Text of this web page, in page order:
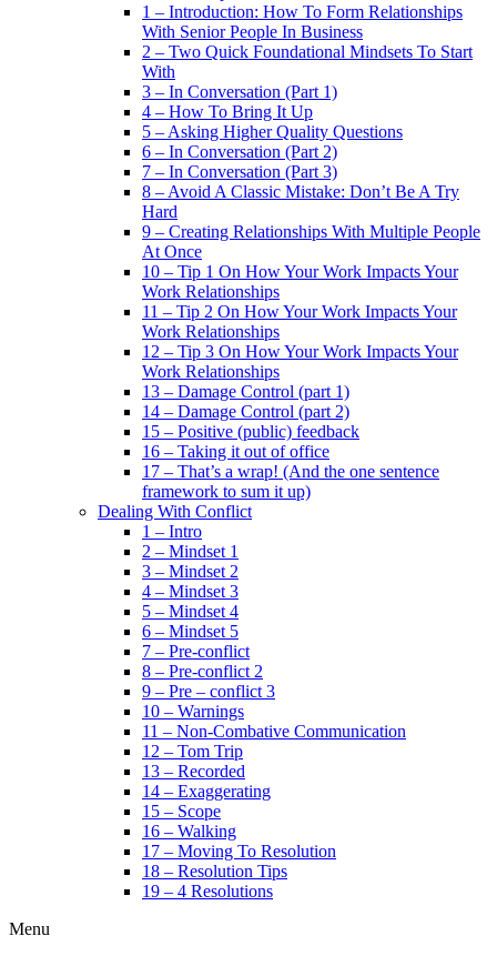
1 – Introduction: How To Form Relationships
With Senior People In Business
2 – Two Quick Foundational Mindsets To Start
With
3 – In Conversation (Part 1)
4 – How To Bring It Up
5 – Asking Higher Quality Questions
6 – In Conversation (Part 2)
7 – In Conversation (Part 3)
8 – Avoid A Classic Mistake: Don’t Be A Try
Hard
9 – Creating Relationships With Multiple People
At Once
10 – Tip 1 On How Your Work Impacts Your
Work Relationships
11 – Tip 2 On How Your Work Impacts Your
Work Relationships
12 – Tip 3 On How Your Work Impacts Your
Work Relationships
13 – Damage Control (part 1)
14 – Damage Control (part 2)
15 – Positive (public) feedback
16 – Taking it out of office
17 – That’s a wrap! (And the one sentence
framework to sum it up)
Dealing With Conflict
1 – Intro
2 – Mindset 1
3 – Mindset 2
4 – Mindset 3
5 – Mindset 4
6 – Mindset 5
7 – Pre-conflict
8 – Pre-conflict 2
9 – Pre – conflict 3
10 – Warnings
11 – Non-Combative Communication
12 – Tom Trip
13 – Recorded
14 – Exaggerating
15 – Scope
16 – Walking
17 – Moving To Resolution
18 – Resolution Tips
19 – 4 Resolutions
Menu